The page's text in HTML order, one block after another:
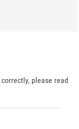
please read